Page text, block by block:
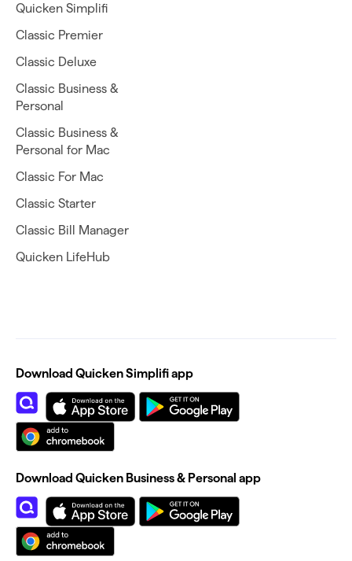
Quicken Simplifi
Classic Premier
Classic Deluxe
Classic Business &
Personal
Classic Business &
Personal for Mac
Classic For Mac
Classic Starter
Classic Bill Manager
Quicken LifeHub
Download Quicken Simplifi app
Download Quicken Business & Personal app